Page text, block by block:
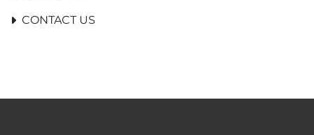
CONTACT US